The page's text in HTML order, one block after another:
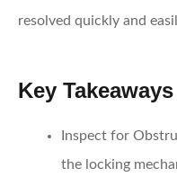
resolved quickly and
Key Takeaways
Inspect for
the locking